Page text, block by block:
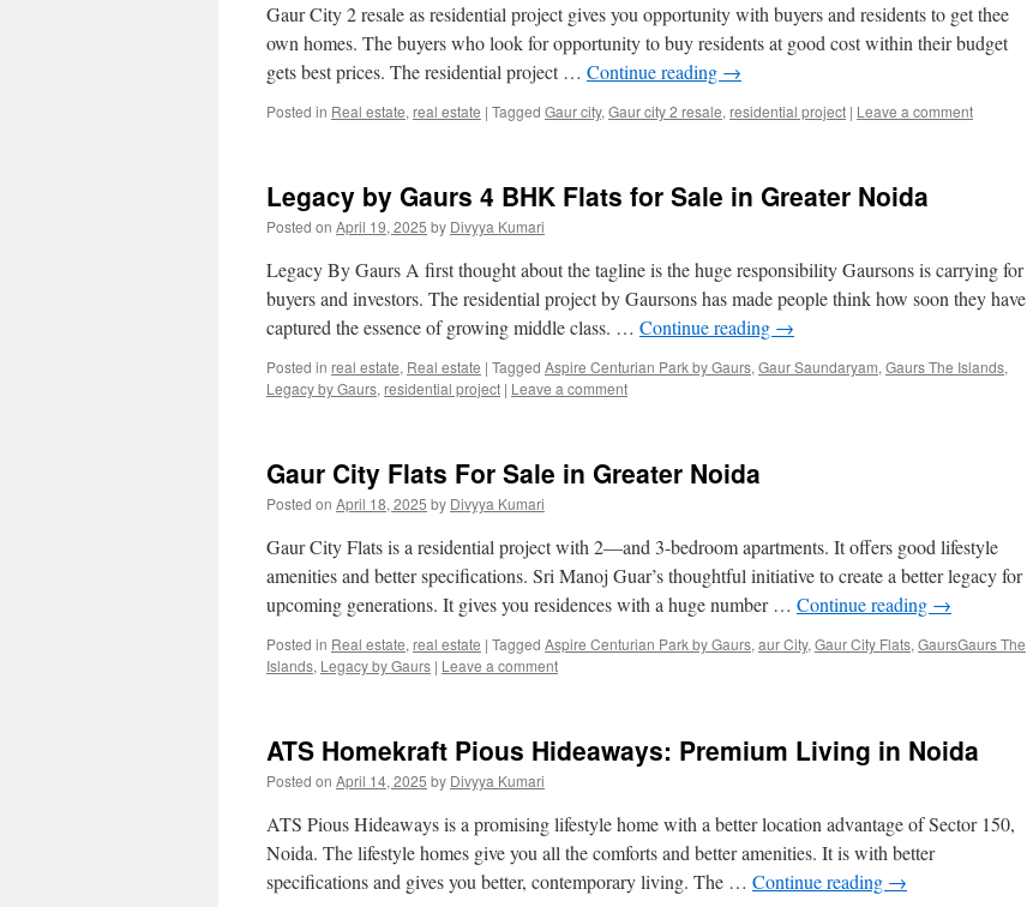
Gaur City 2 resale as residential project gives you opportunity with buyers and residents to get thee
own homes. The buyers who look for opportunity to buy residents at good cost within their budget
gets best prices. The residential project … Continue reading →
Posted in Real estate, real estate | Tagged Gaur city, Gaur city 2 resale, residential project | Leave a comment
Legacy by Gaurs 4 BHK Flats for Sale in Greater Noida
Posted on April 19, 2025 by Divyya Kumari
Legacy By Gaurs A first thought about the tagline is the huge responsibility Gaursons is carrying for
buyers and investors. The residential project by Gaursons has made people think how soon they have
captured the essence of growing middle class. … Continue reading →
Posted in real estate, Real estate | Tagged Aspire Centurian Park by Gaurs, Gaur Saundaryam, Gaurs The Islands,
Legacy by Gaurs, residential project | Leave a comment
Gaur City Flats For Sale in Greater Noida
Posted on April 18, 2025 by Divyya Kumari
Gaur City Flats is a residential project with 2—and 3-bedroom apartments. It offers good lifestyle
amenities and better specifications. Sri Manoj Guar’s thoughtful initiative to create a better legacy for
upcoming generations. It gives you residences with a huge number … Continue reading →
Posted in Real estate, real estate | Tagged Aspire Centurian Park by Gaurs, aur City, Gaur City Flats, GaursGaurs The
Islands, Legacy by Gaurs | Leave a comment
ATS Homekraft Pious Hideaways: Premium Living in Noida
Posted on April 14, 2025 by Divyya Kumari
ATS Pious Hideaways is a promising lifestyle home with a better location advantage of Sector 150,
Noida. The lifestyle homes give you all the comforts and better amenities. It is with better
specifications and gives you better, contemporary living. The … Continue reading →